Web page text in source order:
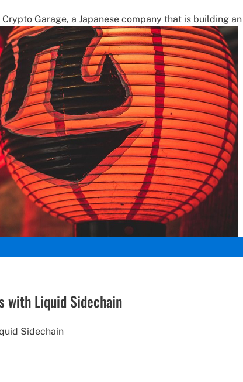
Garage, a Japanese company that is building
with Liquid Sidechain
Sidechain